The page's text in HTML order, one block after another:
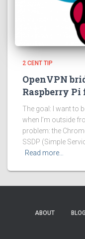
2 CENT TIP
OpenVPN
Raspberry Pi
The goal: I want to
when I’m outside
problem: the
SSDP (Simple
Read more…
ABOUT BLOG